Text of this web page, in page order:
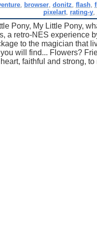
, browser, donitz flash,
pixelart, rating-y,
Pony, My Little Pony,
a retro-NES experience
to the magician that
will find... Flowers?
faithful and strong,